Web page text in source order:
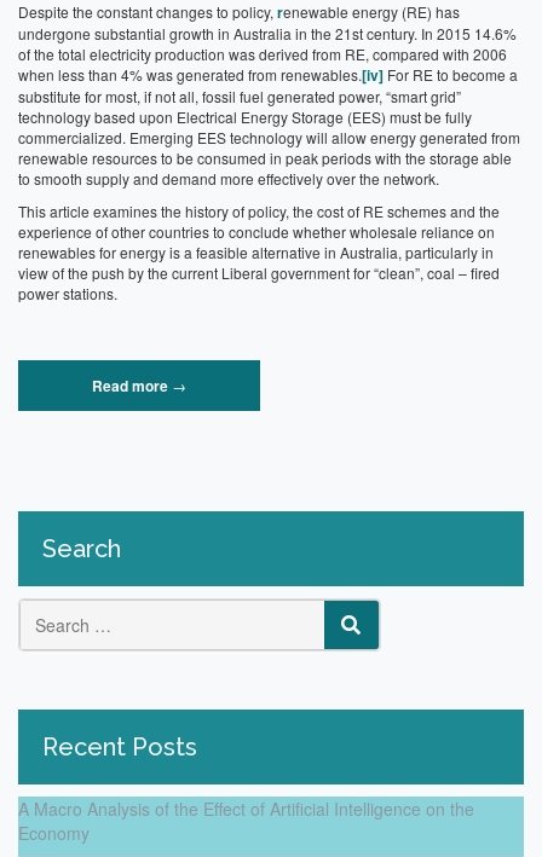
Despite the constant changes to policy, renewable energy (RE) has
undergone substantial growth in Australia in the 21st century. In 2015 14.6%
of the total electricity production was derived from RE, compared with 2006
when less than 4% was generated from renewables.[iv] For RE to become a
substitute for most, if not all, fossil fuel generated power, “smart grid”
technology based upon Electrical Energy Storage (EES) must be fully
commercialized. Emerging EES technology will allow energy generated from
renewable resources to be consumed in peak periods with the storage able
to smooth supply and demand more effectively over the network.
This article examines the history of policy, the cost of RE schemes and the
experience of other countries to conclude whether wholesale reliance on
renewables for energy is a feasible alternative in Australia, particularly in
view of the push by the current Liberal government for “clean”, coal – fired
power stations.
Read more “An
Renewable
sole
→
Search
Search
for:
SEARCH
Recent Posts
A Macro Analysis of the Effect of Artificial Intelligence on the
Economy